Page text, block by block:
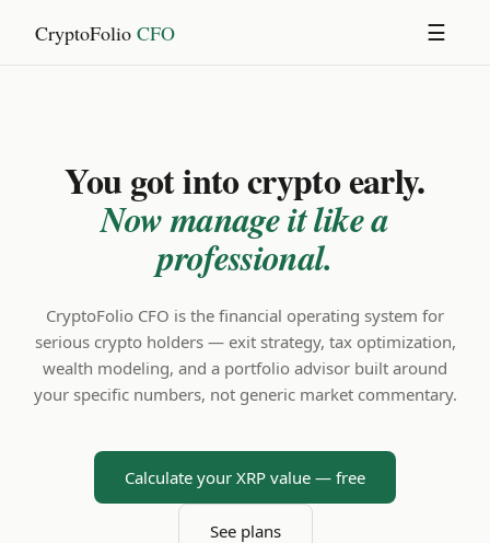
CryptoFolio CFO ☰
You got into crypto early.
Now manage it like a
professional.
CryptoFolio CFO is the financial operating system for
serious crypto holders — exit strategy, tax optimization,
wealth modeling, and a portfolio advisor built around
your specific numbers, not generic market commentary.
Calculate your XRP value — free
See plans